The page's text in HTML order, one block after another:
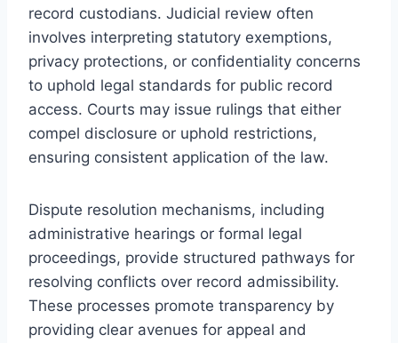
record custodians. Judicial review often
involves interpreting statutory exemptions,
privacy protections, or confidentiality concerns
to uphold legal standards for public record
access. Courts may issue rulings that either
compel disclosure or uphold restrictions,
ensuring consistent application of the law.
Dispute resolution mechanisms, including
administrative hearings or formal legal
proceedings, provide structured pathways for
resolving conflicts over record admissibility.
These processes promote transparency by
providing clear avenues for appeal and